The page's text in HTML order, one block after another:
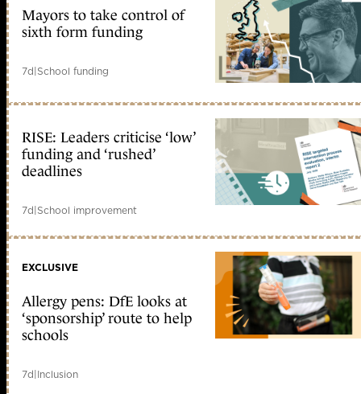
Mayors to take control of
sixth form funding
7d|School funding
RISE: Leaders criticise ‘low’
funding and ‘rushed’
deadlines
7d|School improvement
EXCLUSIVE
Allergy pens: DfE looks at
‘sponsorship’ route to help
schools
7d|Inclusion